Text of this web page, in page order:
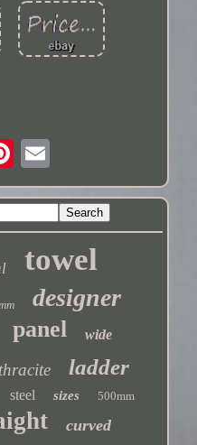
towel
designer
panel wide
ladder
steel sizes 500mm
curved